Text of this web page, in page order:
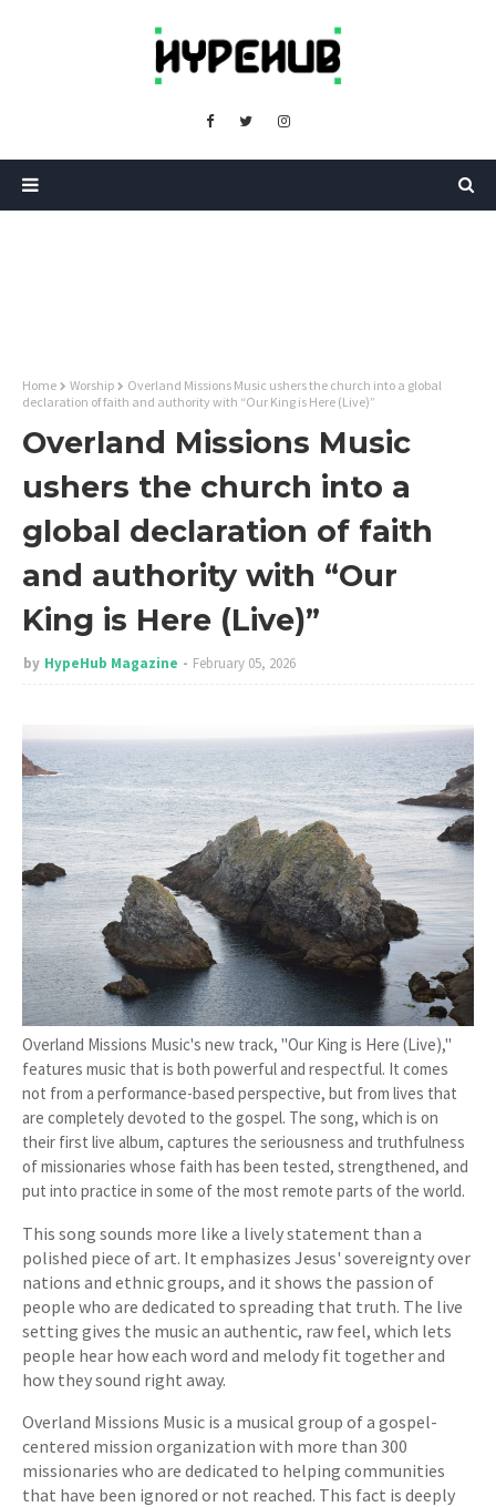
Home Worship
Overland Missions Music ushers the church into a global
declaration of faith and authority with “Our King is Here (Live)”
Overland Missions Music
ushers the church into a
global declaration of faith
and authority with “Our
King is Here (Live)”
by HypeHub Magazine February 05, 2026
Overland Missions Music's new track, "Our King is Here (Live),"
features music that is both powerful and respectful. It comes
not from a performance-based perspective, but from lives that
are completely devoted to the gospel. The song, which is on
their first live album, captures the seriousness and truthfulness
of missionaries whose faith has been tested, strengthened, and
put into practice in some of the most remote parts of the world.
This song sounds more like a lively statement than a
polished piece of art. It emphasizes Jesus' sovereignty over
nations and ethnic groups, and it shows the passion of
people who are dedicated to spreading that truth. The live
setting gives the music an authentic, raw feel, which lets
people hear how each word and melody fit together and
how they sound right away.
Overland Missions Music is a musical group of a gospel-
centered mission organization with more than 300
missionaries who are dedicated to helping communities
that have been ignored or not reached. This fact is deeply